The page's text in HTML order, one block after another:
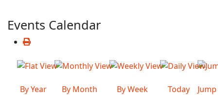
Events Calendar
By Year By Month By Week Today